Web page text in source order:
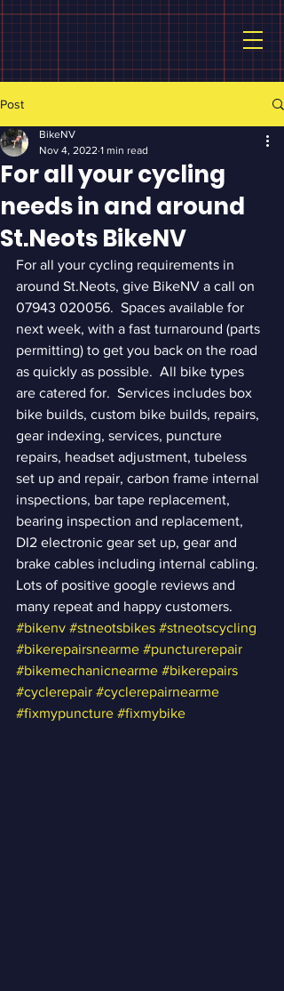
Post
For all your cycling
needs in and around
St.Neots BikeNV
BikeNV
Nov 4, 2022 1 min read
For all your cycling requirements in
around St.Neots, give BikeNV a call on
07943 020056.  Spaces available for
next week, with a fast turnaround (parts
permitting) to get you back on the road
as quickly as possible.  All bike types
are catered for.  Services includes box
bike builds, custom bike builds, repairs,
gear indexing, services, puncture
repairs, headset adjustment, tubeless
set up and repair, carbon frame internal
inspections, bar tape replacement,
bearing inspection and replacement,
DI2 electronic gear set up, gear and
brake cables including internal cabling.
Lots of positive google reviews and
many repeat and happy customers.
#bikenv #stneotsbikes #stneotscycling
#bikerepairsnearme #puncturerepair
#bikemechanicnearme #bikerepairs
#cyclerepair #cyclerepairnearme
#fixmypuncture #fixmybike